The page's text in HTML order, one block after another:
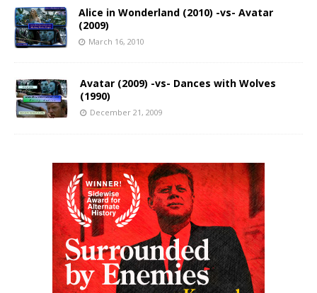
Alice in Wonderland (2010) -vs- Avatar
(2009)
March 16, 2010
Avatar (2009) -vs- Dances with Wolves
(1990)
December 21, 2009